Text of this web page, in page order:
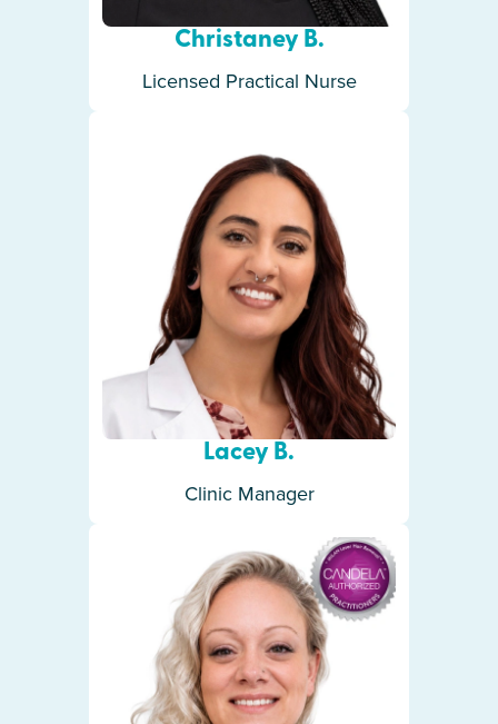
Christaney B.
Licensed Practical Nurse
Lacey B.
Clinic Manager